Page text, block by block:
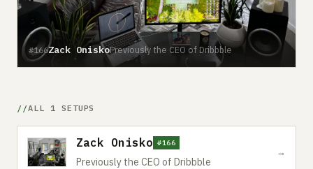
#166Zack OniskoPreviously the CEO of Dribbble
ALL 1 SETUPS
Zack Onisko #166
Previously the CEO of Dribbble
→